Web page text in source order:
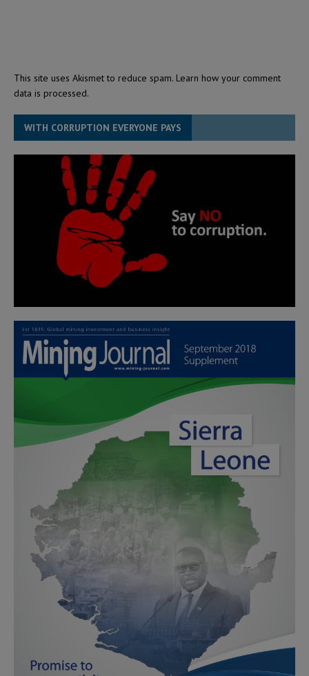
This site uses Akismet to reduce spam. Learn how your comment
data is processed.
WITH CORRUPTION EVERYONE PAYS